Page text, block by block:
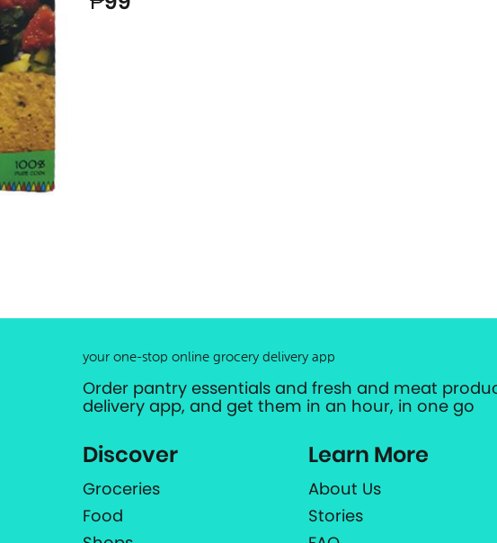
your one-stop online grocery delivery app
Order pantry essentials and fresh and meat
delivery app, and get them in an hour, in one go
Discover
Groceries
Food
Learn More
About Us
Stories